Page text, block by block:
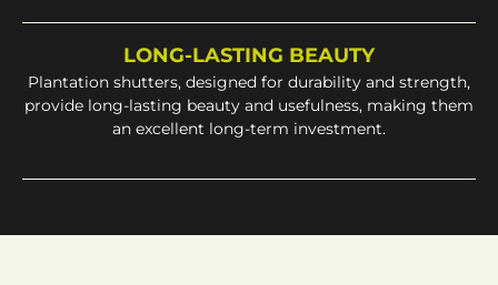
LONG-LASTING BEAUTY
Plantation shutters, designed for durability and strength,
provide long-lasting beauty and usefulness, making them
an excellent long-term investment.